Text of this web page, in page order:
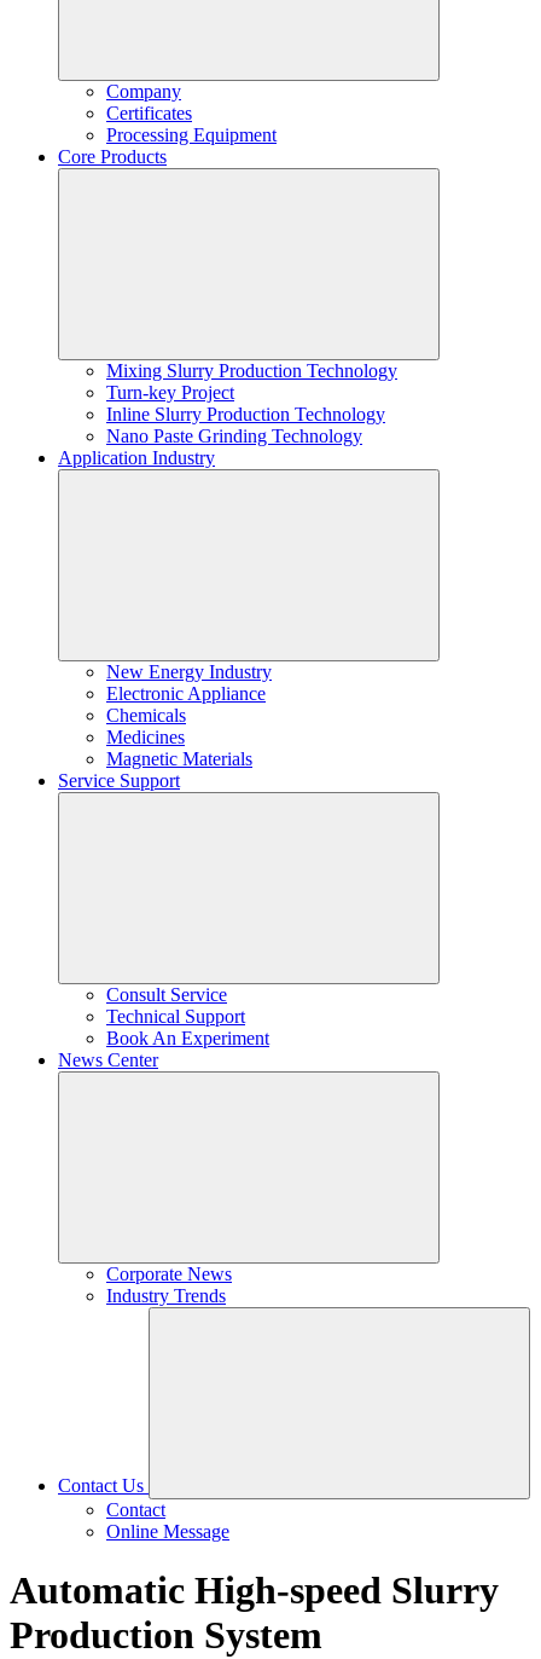
Company
Certificates
Processing Equipment
Core Products
Mixing Slurry Production Technology
Turn-key Project
Inline Slurry Production Technology
Nano Paste Grinding Technology
Application Industry
New Energy Industry
Electronic Appliance
Chemicals
Medicines
Magnetic Materials
Service Support
Consult Service
Technical Support
Book An Experiment
News Center
Corporate News
Industry Trends
Contact Us
Contact
Online Message
Automatic High-speed Slurry
Production System